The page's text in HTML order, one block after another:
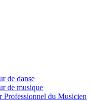
de danse
de musique
du Musicien